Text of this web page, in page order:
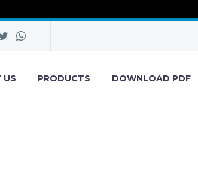
US PRODUCTS DOWNLOAD PDF